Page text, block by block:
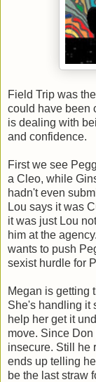
Field Trip was
could have been
is dealing with
and confidence.
First we see
a Cleo, while
hadn't even
Lou says it was
it was just Lou
him at the
wants to push
sexist hurdle for
Megan is getting
She's handling it
help her get it
move. Since
insecure. Still he
ends up telling
be the last straw